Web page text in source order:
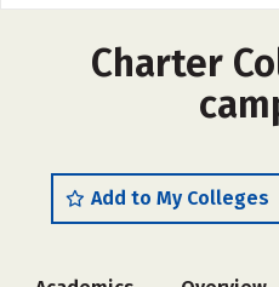
Charter
Add to My Colleges